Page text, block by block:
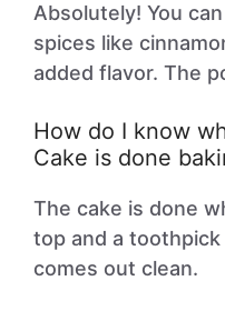
Absolutely! You
spices like
added flavor. The
How do I know
Cake is done
The cake is done
top and a
comes out clean.